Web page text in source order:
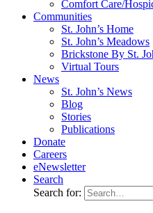
Comfort Care/
Communities
St. John’s Home
St. John’s Meadows
Brickstone By St.
Virtual Tours
News
St. John’s News
Blog
Stories
Publications
Donate
Careers
eNewsletter
Search
Search for: